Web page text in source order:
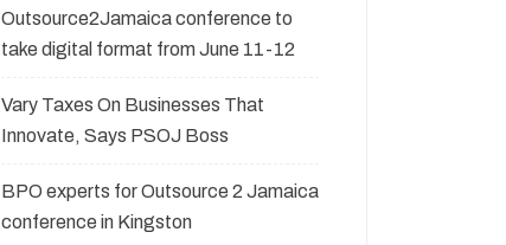
Outsource2Jamaica conference to
take digital format from June 11-12
Vary Taxes On Businesses That
Innovate, Says PSOJ Boss
BPO experts for Outsource 2 Jamaica
conference in Kingston